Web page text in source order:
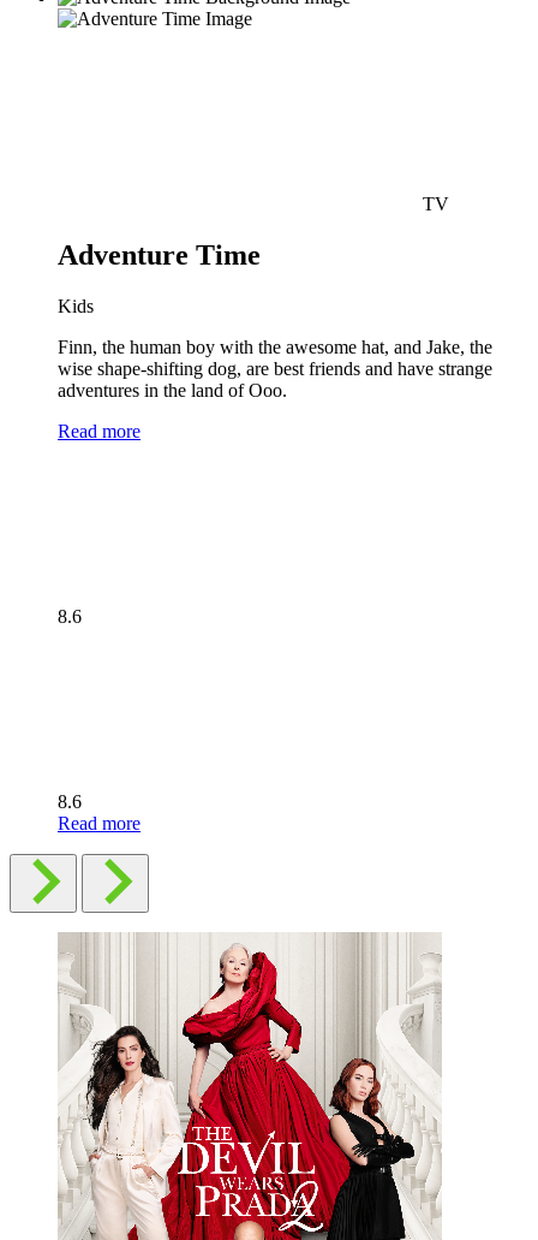
TV
Adventure Time
Kids
Finn, the human boy with the awesome hat, and Jake, the
wise shape-shifting dog, are best friends and have strange
adventures in the land of Ooo.
Read more
8.6
8.6
Read more